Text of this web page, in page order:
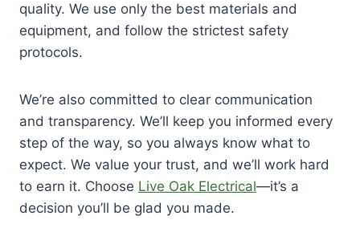
quality. We use only the best materials and
equipment, and follow the strictest safety
protocols.
We’re also committed to clear communication
and transparency. We’ll keep you informed every
step of the way, so you always know what to
expect. We value your trust, and we’ll work hard
to earn it. Choose Live Oak Electrical—it’s a
decision you’ll be glad you made.